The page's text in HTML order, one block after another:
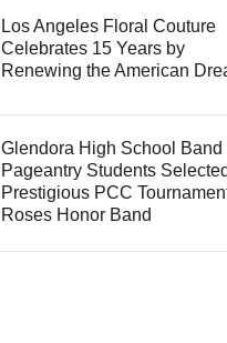
Los Angeles Floral Couture
Celebrates 15 Years by
Renewing the American
Glendora High School Band
Pageantry Students
Prestigious PCC
Roses Honor Band